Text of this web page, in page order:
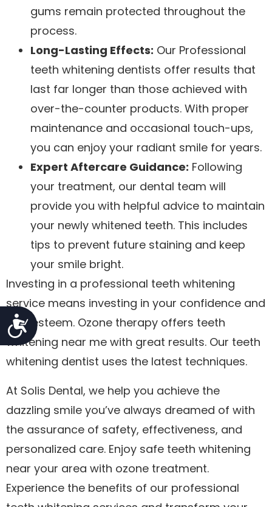
Accessibility
gums remain protected throughout the
process.
Long-Lasting Effects: Our Professional
teeth whitening dentists offer results that
last far longer than those achieved with
over-the-counter products. With proper
maintenance and occasional touch-ups,
you can enjoy your radiant smile for years.
Expert Aftercare Guidance: Following
your treatment, our dental team will
provide you with helpful advice to maintain
your newly whitened teeth. This includes
tips to prevent future staining and keep
your smile bright.
Investing in a professional teeth whitening
service means investing in your confidence and
self-esteem. Ozone therapy offers teeth
whitening near me with great results. Our teeth
whitening dentist uses the latest techniques.
At Solis Dental, we help you achieve the
dazzling smile you’ve always dreamed of with
the assurance of safety, effectiveness, and
personalized care. Enjoy safe teeth whitening
near your area with ozone treatment.
Experience the benefits of our professional